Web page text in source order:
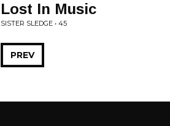
Lost In Music
SISTER SLEDGE • 45
PREV